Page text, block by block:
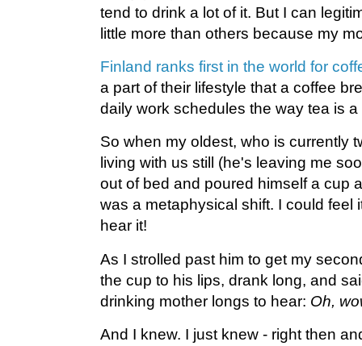
tend to drink a lot of it. But I can
little more than others because my
Finland ranks first in the world for
a part of their lifestyle that a coffee
daily work schedules the way tea is
So when my oldest, who is currently
living with us still (he's leaving me
out of bed and poured himself a cup
was a metaphysical shift. I could feel
hear it!
As I strolled past him to get my
the cup to his lips, drank long, and
drinking mother longs to hear: Oh,
And I knew. I just knew - right then